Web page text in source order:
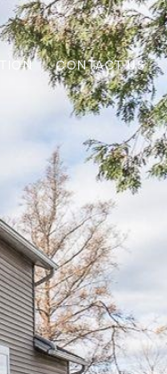
CONTACT US